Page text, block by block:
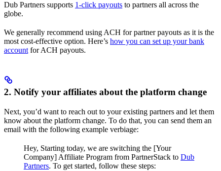
Dub Partners supports 1-click payouts to partners all across the
globe.
We generally recommend using ACH for partner payouts as it is the
most cost-effective option. Here’s how you can set up your bank
account for ACH payouts.
2. Notify your affiliates about the platform change
Next, you’d want to reach out to your existing partners and let them
know about the platform change. To do that, you can send them an
email with the following example verbiage:
Hey, Starting today, we are switching the [Your
Company] Affiliate Program from PartnerStack to Dub
Partners. To get started, follow these steps: